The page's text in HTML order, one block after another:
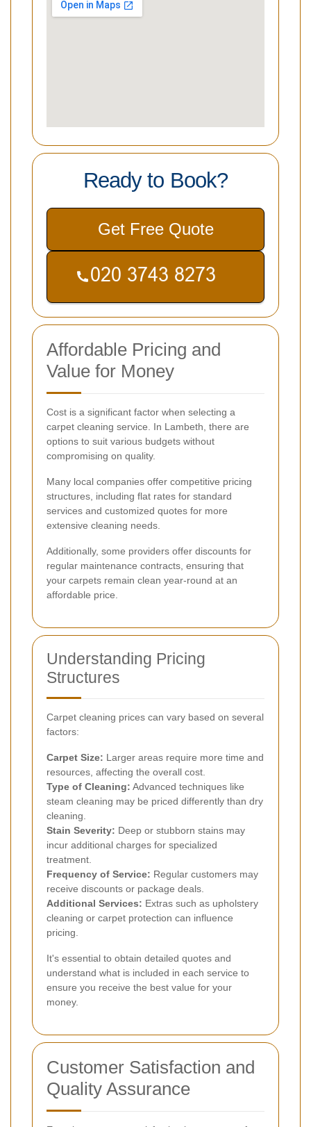
Ready to Book?
Get Free Quote
Affordable Pricing and
Value for Money
Cost is a significant factor when selecting a
carpet cleaning service. In Lambeth, there are
options to suit various budgets without
compromising on quality.
Many local companies offer competitive pricing
structures, including flat rates for standard
services and customized quotes for more
extensive cleaning needs.
Additionally, some providers offer discounts for
regular maintenance contracts, ensuring that
your carpets remain clean year-round at an
affordable price.
Understanding Pricing
Structures
Carpet cleaning prices can vary based on several
factors:
Carpet Size: Larger areas require more time and
resources, affecting the overall cost.
Type of Cleaning: Advanced techniques like
steam cleaning may be priced differently than dry
cleaning.
Stain Severity: Deep or stubborn stains may
incur additional charges for specialized
treatment.
Frequency of Service: Regular customers may
receive discounts or package deals.
Additional Services: Extras such as upholstery
cleaning or carpet protection can influence
pricing.
It's essential to obtain detailed quotes and
understand what is included in each service to
ensure you receive the best value for your
money.
Customer Satisfaction and
Quality Assurance